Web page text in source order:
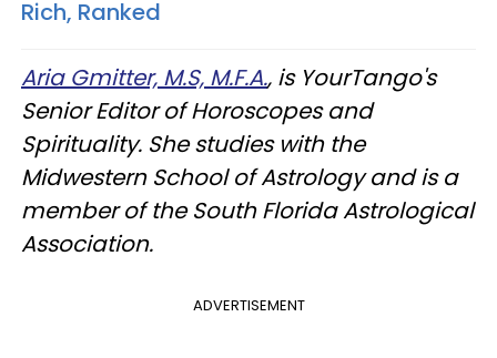
Rich, Ranked
Aria Gmitter, M.S, M.F.A., is YourTango's
Senior Editor of Horoscopes and
Spirituality. She studies with the
Midwestern School of Astrology and is a
member of the South Florida Astrological
Association.
ADVERTISEMENT